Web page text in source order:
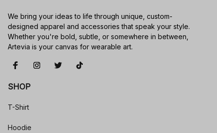
We bring your ideas to life through unique, custom-
designed apparel and accessories that speak your style.
Whether you're bold, subtle, or somewhere in between,
Artevia is your canvas for wearable art.
SHOP
T-Shirt
Hoodie